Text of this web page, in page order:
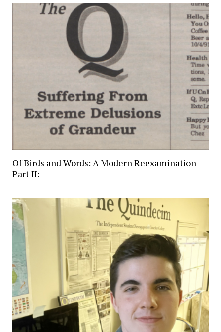
Of Birds and Words: A Modern Reexamination
Part II: